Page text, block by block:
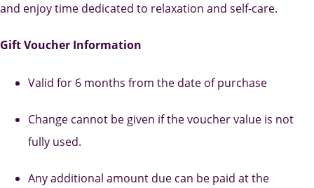
and enjoy time dedicated to relaxation and self-care.
Gift Voucher Information
Valid for 6 months from the date of purchase
Change cannot be given if the voucher value is not
fully used.
Any additional amount due can be paid at the